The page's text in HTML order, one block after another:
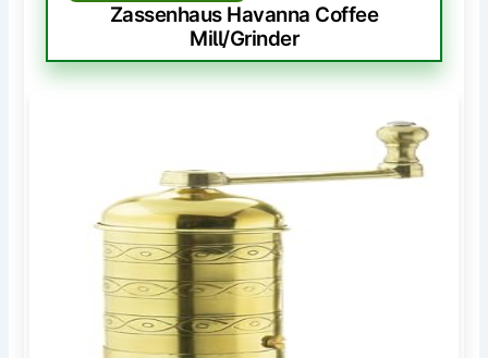
Zassenhaus Havanna Coffee
Mill/Grinder